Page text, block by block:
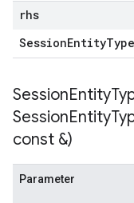
rhs
SessionEntity
SessionEntity
const &)
Parameter